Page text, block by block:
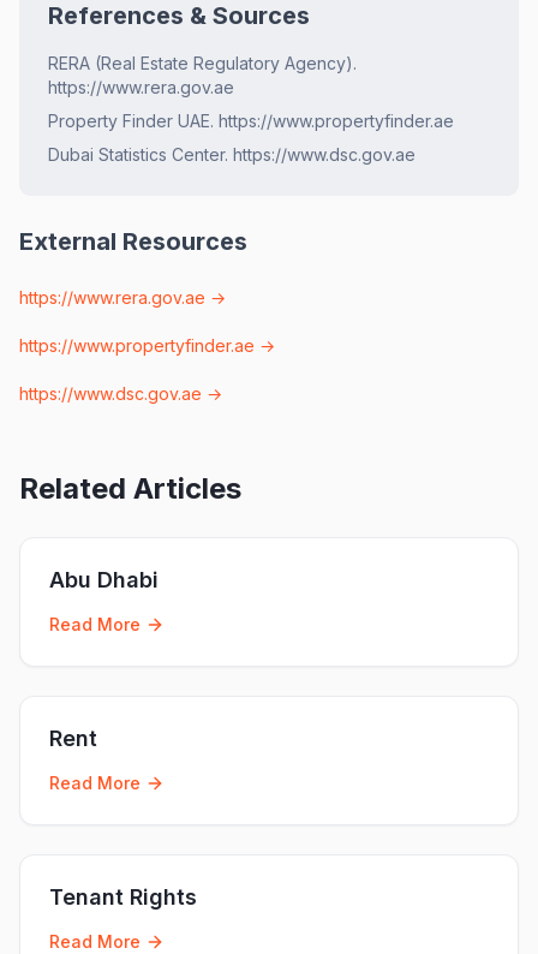
References & Sources
RERA (Real Estate Regulatory Agency).
https://www.rera.gov.ae
Property Finder UAE. https://www.propertyfinder.ae
Dubai Statistics Center. https://www.dsc.gov.ae
External Resources
https://www.rera.gov.ae →
https://www.propertyfinder.ae →
https://www.dsc.gov.ae →
Related Articles
Abu Dhabi
Read More
Rent
Read More
Tenant Rights
Read More